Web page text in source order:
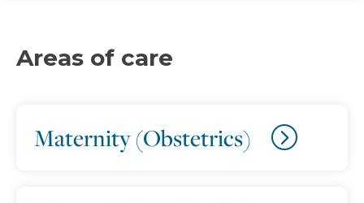
Areas of care
Maternity (Obstetrics)